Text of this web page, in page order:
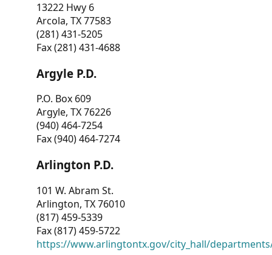
13222 Hwy 6
Arcola, TX 77583
(281) 431-5205
Fax (281) 431-4688
Argyle P.D.
P.O. Box 609
Argyle, TX 76226
(940) 464-7254
Fax (940) 464-7274
Arlington P.D.
101 W. Abram St.
Arlington, TX 76010
(817) 459-5339
Fax (817) 459-5722
https://www.arlingtontx.gov/city_hall/